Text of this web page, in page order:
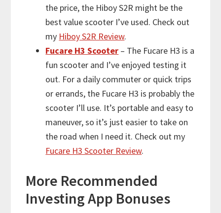
the price, the Hiboy S2R might be the
best value scooter I’ve used. Check out
my Hiboy S2R Review.
Fucare H3 Scooter – The Fucare H3 is a
fun scooter and I’ve enjoyed testing it
out. For a daily commuter or quick trips
or errands, the Fucare H3 is probably the
scooter I’ll use. It’s portable and easy to
maneuver, so it’s just easier to take on
the road when I need it. Check out my
Fucare H3 Scooter Review.
More Recommended
Investing App Bonuses